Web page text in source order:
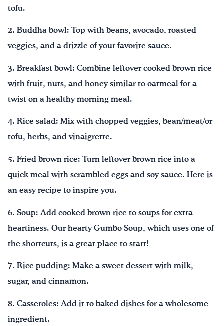
tofu.
2. Buddha bowl: Top with beans, avocado, roasted
veggies, and a drizzle of your favorite sauce.
3. Breakfast bowl: Combine leftover cooked brown rice
with fruit, nuts, and honey similar to oatmeal for a
twist on a healthy morning meal.
4. Rice salad: Mix with chopped veggies, bean/meat/or
tofu, herbs, and vinaigrette.
5. Fried brown rice: Turn leftover brown rice into a
quick meal with scrambled eggs and soy sauce. Here is
an easy recipe to inspire you.
6. Soup: Add cooked brown rice to soups for extra
heartiness. Our hearty Gumbo Soup, which uses one of
the shortcuts, is a great place to start!
7. Rice pudding: Make a sweet dessert with milk,
sugar, and cinnamon.
8. Casseroles: Add it to baked dishes for a wholesome
ingredient.